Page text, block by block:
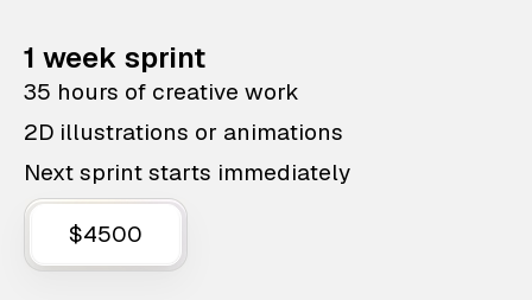
1 week sprint
35 hours of creative work
2D illustrations or animations
Next sprint starts immediately
$4500